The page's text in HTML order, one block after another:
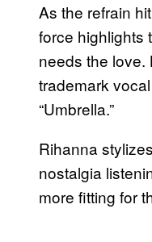
As the refrain
force highlights
needs the love.
trademark
“Umbrella.”
Rihanna
nostalgia
more fitting for